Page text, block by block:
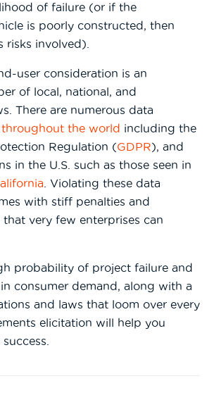
of failure (or if the
is poorly constructed, then
risks involved).
user consideration is an
of local, national, and
There are numerous data
throughout the world including the
Regulation (GDPR), and
in the U.S. such as those seen in
. Violating these data
with stiff penalties and
very few enterprises can
probability of project failure and
consumer demand, along with a
and laws that loom over every
elicitation will help you